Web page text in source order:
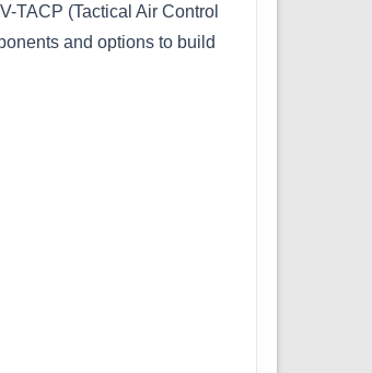
TACP (Tactical Air Control
and options to build